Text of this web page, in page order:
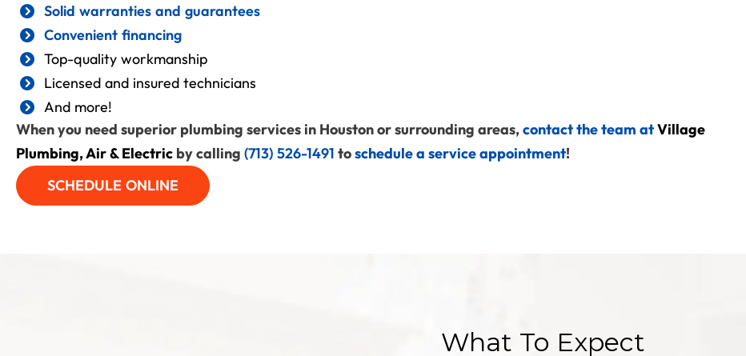
Solid warranties and guarantees
Convenient financing
Top-quality workmanship
Licensed and insured technicians
And more!
When you need superior plumbing services in Houston or surrounding areas,contact the team atVillage
Plumbing, Air & Electric by calling (713) 526-1491 toschedule a service appointment!
SCHEDULE ONLINE
What To Expect